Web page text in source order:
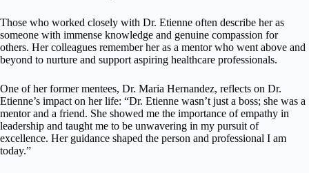
Those who worked closely with Dr. Etienne often describe her as
someone with immense knowledge and genuine compassion for
others. Her colleagues remember her as a mentor who went above and
beyond to nurture and support aspiring healthcare professionals.
One of her former mentees, Dr. Maria Hernandez, reflects on Dr.
Etienne’s impact on her life: “Dr. Etienne wasn’t just a boss; she was a
mentor and a friend. She showed me the importance of empathy in
leadership and taught me to be unwavering in my pursuit of
excellence. Her guidance shaped the person and professional I am
today.”